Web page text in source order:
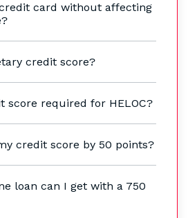
card without affecting
credit score?
score required for HELOC?
credit score by 50 points?
loan can I get with a 750